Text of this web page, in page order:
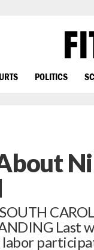
POLITICS SC
labor